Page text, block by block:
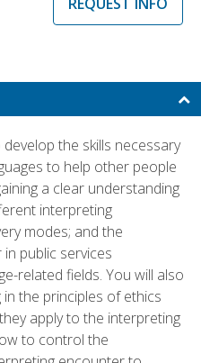
the skills necessary
to help other people
a clear understanding
interpreting
modes; and the
public services
related fields. You will also
the principles of ethics
apply to the interpreting
to control the